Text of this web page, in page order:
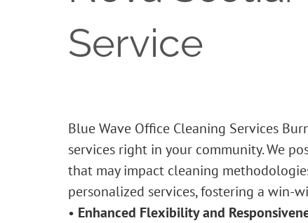
Service
Blue Wave Office Cleaning Services
services right in your community. We
that may impact cleaning
personalized services, fostering a win-
• Enhanced Flexibility and